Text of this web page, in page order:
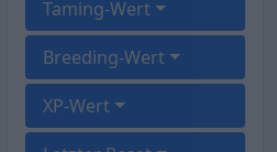
Taming-Wert
Breeding-Wert
XP-Wert